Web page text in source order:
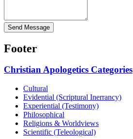
Send Message
Footer
Christian Apologetics Categories
Cultural
Evidential (Scriptural Inerrancy)
Experiential (Testimony)
Philosophical
Religions & Worldviews
Scientific (Teleological)